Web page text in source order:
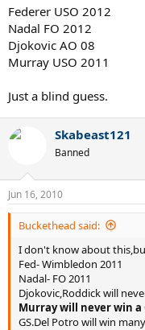
Federer USO 2012
Nadal FO 2012
Djokovic AO 08
Murray USO 2011
Just a blind guess.
Skabeast121
Banned
Jun 16, 2010
Buckethead said:
I don't know about
Fed- Wimbledon 2011
Nadal- FO 2011
Djokovic,Roddick will
Murray will never win a
GS.Del Potro will win